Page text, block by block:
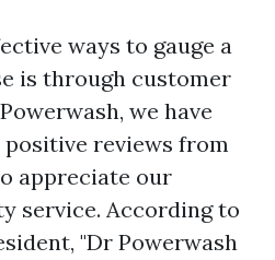
ways to gauge a
is through customer
we have
reviews from
appreciate our
service. According to
"Dr Powerwash